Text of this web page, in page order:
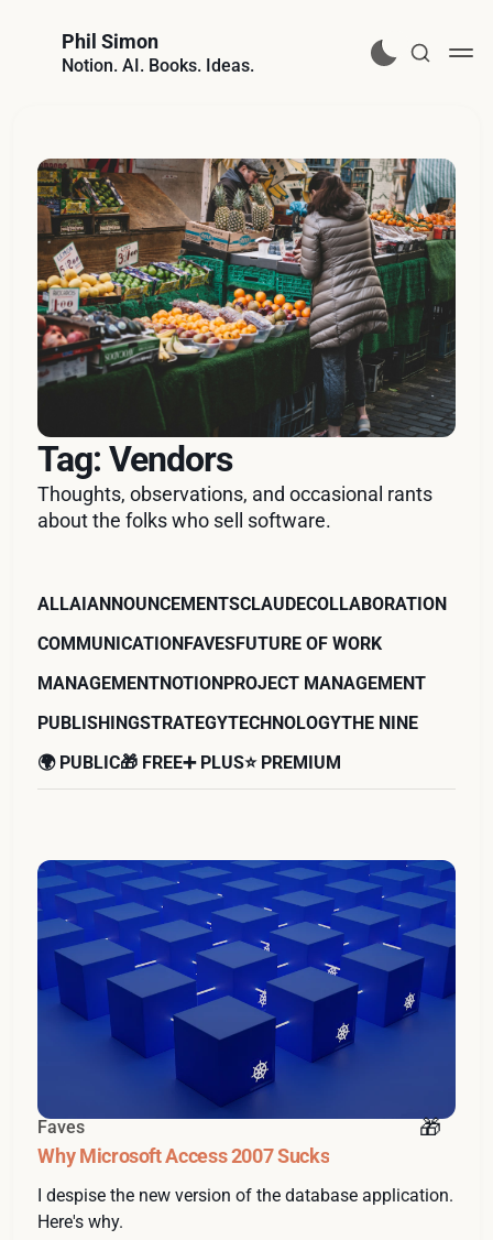
Phil Simon
Notion. AI. Books. Ideas.
Tag: Vendors
Thoughts, observations, and occasional rants
about the folks who sell software.
ALLAIANNOUNCEMENTSCLAUDECOLLABORATION
COMMUNICATIONFAVESFUTURE OF WORK
MANAGEMENTNOTIONPROJECT MANAGEMENT
PUBLISHINGSTRATEGYTECHNOLOGYTHE NINE
🌍 PUBLIC🎁 FREE➕ PLUS⭐️ PREMIUM
Faves
Why Microsoft Access 2007 Sucks
I despise the new version of the database application.
Here's why.